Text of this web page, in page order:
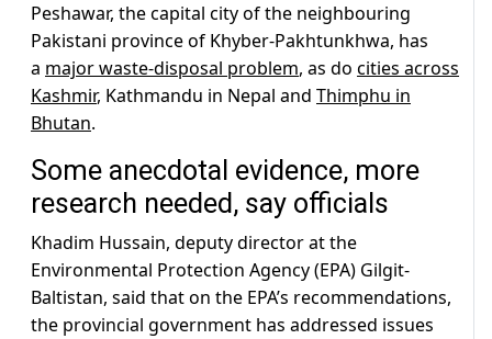
Peshawar, the capital city of the neighbouring
Pakistani province of Khyber-Pakhtunkhwa, has
a major waste-disposal problem, as do cities across
Kashmir, Kathmandu in Nepal and Thimphu in
Bhutan.
Some anecdotal evidence, more
research needed, say officials
Khadim Hussain, deputy director at the
Environmental Protection Agency (EPA) Gilgit-
Baltistan, said that on the EPA’s recommendations,
the provincial government has addressed issues